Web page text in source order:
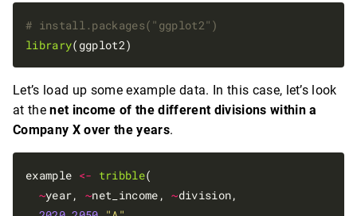
# install.packages("ggplot2")
library
Let’s load up some example data. In this case, let’s look
at thenet income of the different divisions within a
Company X over the years.
example <- tribble(
~year, ~net_income, ~division,